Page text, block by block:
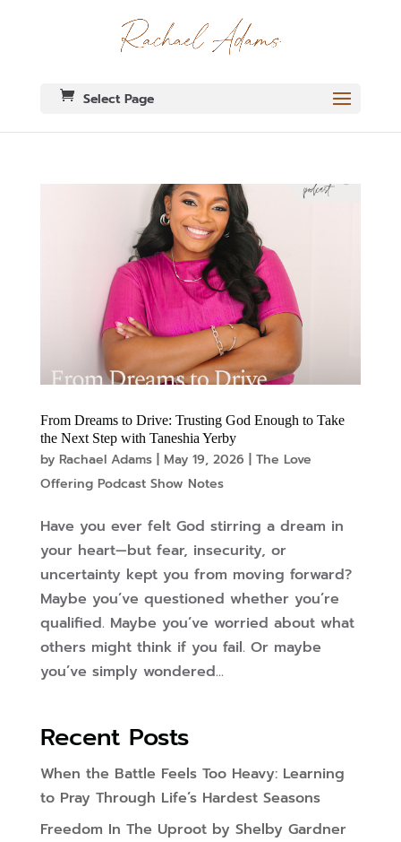
Select Page
From Dreams to Drive: Trusting God Enough to Take
the Next Step with Taneshia Yerby
by Rachael Adams| May 19, 2026
The Love
Offering Podcast Show Notes
Have you ever felt God stirring a dream in
your heart—but fear, insecurity, or
uncertainty kept you from moving forward?
Maybe you’ve questioned whether you’re
qualified. Maybe you’ve worried about what
others might think if you fail. Or maybe
you’ve simply wondered...
Recent Posts
When the Battle Feels Too Heavy: Learning
to Pray Through Life’s Hardest Seasons
Freedom In The Uproot by Shelby Gardner